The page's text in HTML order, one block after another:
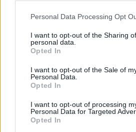
information to third parties by us,
out and confirm your selection.
based on personal information
information disclosed to third parties
You may separately opt out of the
personal information by third parties
Downstream Participants.
Personal Data Processing Opt
I want to opt-out of the Sharing
personal data.
Opted In
I want to opt-out of the Sale of
Personal Data.
Opted In
I want to opt-out of processing
Personal Data for Targeted
Opted In
No
POPULAR VIDEOS